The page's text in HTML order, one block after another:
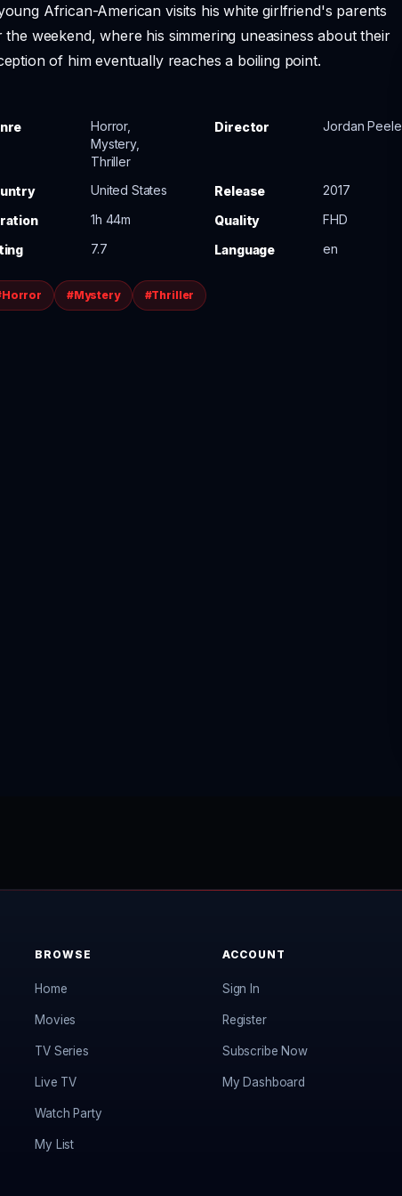
African-American visits his white girlfriend's parents
the weekend, where his simmering uneasiness about their
of him eventually reaches a boiling point.
Horror,
Mystery,
Thriller
Director Jordan Peele
United States Release
2017
1h 44m Quality
FHD
7.7 Language en
#Mystery #Thriller
BROWSE
Home
Movies
TV Series
Live TV
Watch Party
My List
ACCOUNT
Sign In
Register
Subscribe Now
My Dashboard